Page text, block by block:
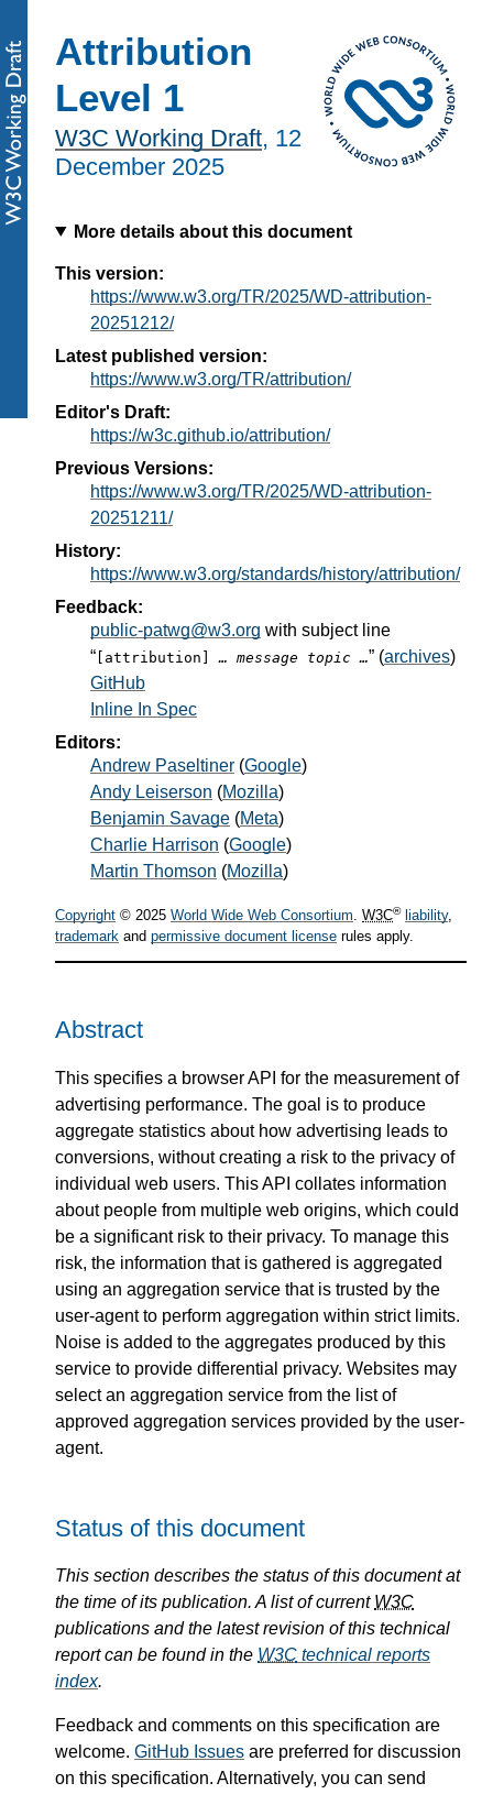
Attribution
Level 1
W3C Working Draft, 12
December 2025
More details about this document
This version:
https://www.w3.org/TR/2025/WD-attribution-
20251212/
Latest published version:
https://www.w3.org/TR/attribution/
Editor's Draft:
https://w3c.github.io/attribution/
Previous Versions:
https://www.w3.org/TR/2025/WD-attribution-
20251211/
History:
https://www.w3.org/standards/history/attribution/
Feedback:
public-patwg@w3.org with subject line
“ [attribution]… message topic …” (archives)
GitHub
Inline In Spec
Editors:
Andrew Paseltiner (Google)
Andy Leiserson (Mozilla)
Benjamin Savage (Meta)
Charlie Harrison (Google)
Martin Thomson (Mozilla)
Copyright © 2025 World Wide Web Consortium. W3C® liability,
trademark and permissive document license rules apply.
Abstract
This specifies a browser API for the measurement of
advertising performance. The goal is to produce
aggregate statistics about how advertising leads to
conversions, without creating a risk to the privacy of
individual web users. This API collates information
about people from multiple web origins, which could
be a significant risk to their privacy. To manage this
risk, the information that is gathered is aggregated
using an aggregation service that is trusted by the
user-agent to perform aggregation within strict limits.
Noise is added to the aggregates produced by this
service to provide differential privacy. Websites may
select an aggregation service from the list of
approved aggregation services provided by the user-
agent.
Status of this document
This section describes the status of this document at
the time of its publication. A list of current W3C
publications and the latest revision of this technical
report can be found in the W3C technical reports
index.
Feedback and comments on this specification are
welcome. GitHub Issues are preferred for discussion
on this specification. Alternatively, you can send